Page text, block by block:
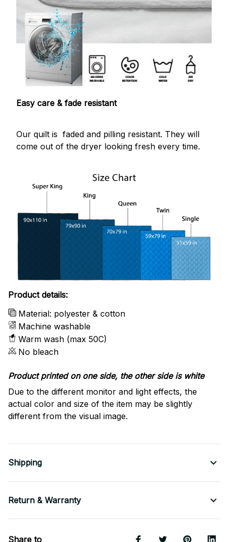
Easy care & fade resistant
Our quilt is faded and pilling resistant. They will
come out of the dryer looking fresh every time.
Product details:
Material: polyester & cotton
Machine washable
Warm wash (max 50C)
No bleach
Product printed on one side, the other side is white
Due to the different monitor and light effects, the
actual color and size of the item may be slightly
different from the visual image.
Shipping
Return & Warranty
Share to